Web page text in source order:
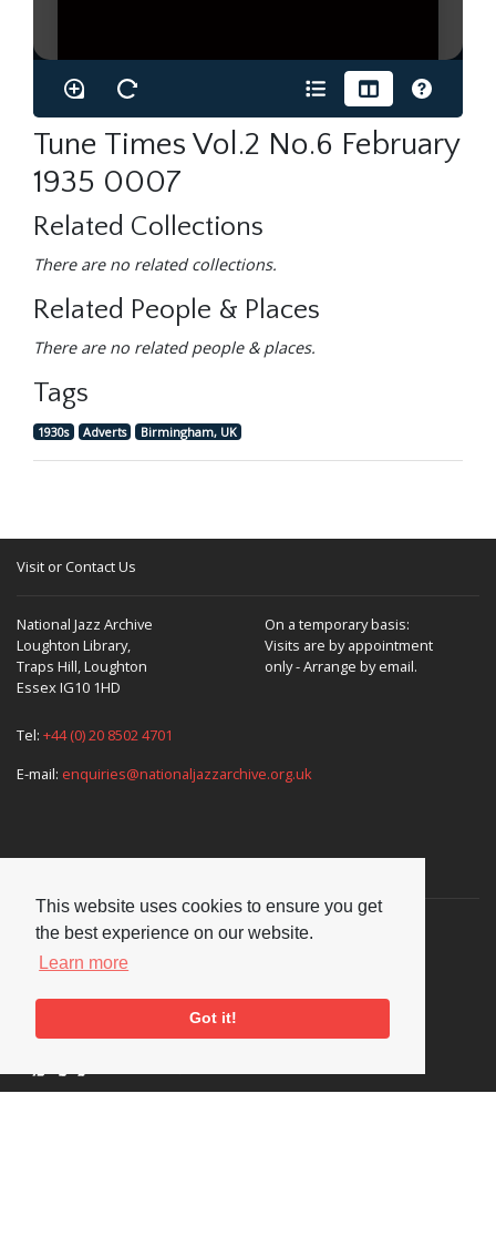
This website uses cookies to ensure you get
the best experience on our website.
Learn more
Got it!
Tune Times Vol.2 No.6 February
1935 0007
Related Collections
There are no related collections.
Related People & Places
There are no related people & places.
Tags
1930s Adverts Birmingham, UK
Visit or Contact Us
National Jazz Archive
Loughton Library,
Traps Hill, Loughton
Essex IG10 1HD
On a temporary basis:
Visits are by appointment
only - Arrange by email.
Tel: +44 (0) 20 8502 4701
E-mail: enquiries@nationaljazzarchive.org.uk